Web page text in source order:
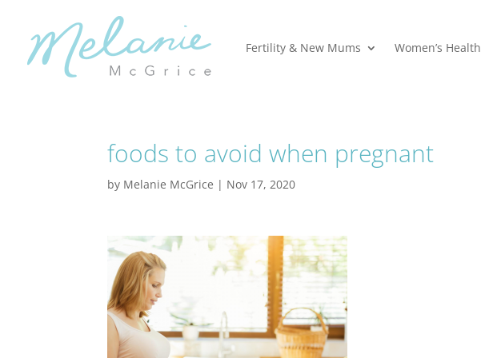
Fertility & New Mums Women’s Health
foods to avoid when pregnant
by Melanie McGrice | Nov 17, 2020